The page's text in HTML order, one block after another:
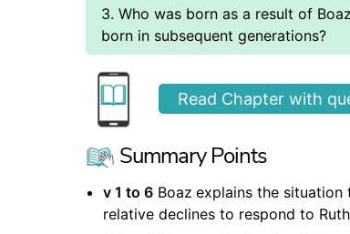
3. Who was born as a result of
born in subsequent generations?
Read Chapter with
Summary Points
v 1 to 6 Boaz explains the situation
relative declines to respond to